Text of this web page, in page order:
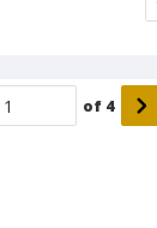
of 4